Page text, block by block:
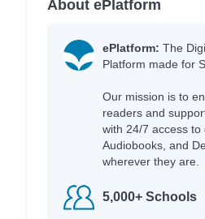
About ePlatform
ePlatform: The
Platform made for
Our mission is to
readers and
with 24/7 access to
Audiobooks, and
wherever they are.
5,000+ Schools